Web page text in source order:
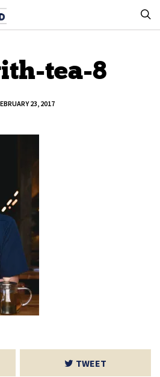
tea-8
23, 2017
TWEET